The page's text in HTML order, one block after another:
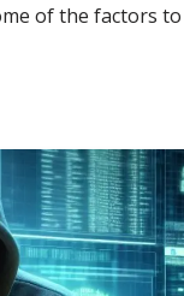
of the factors to